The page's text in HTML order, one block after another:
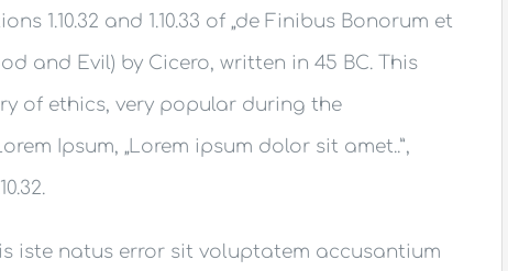
1.10.32 and 1.10.33 of „de Finibus Bonorum et
and Evil) by Cicero, written in 45 BC. This
of ethics, very popular during the
Ipsum, „Lorem ipsum dolor sit amet..”,
iste natus error sit voluptatem accusantium